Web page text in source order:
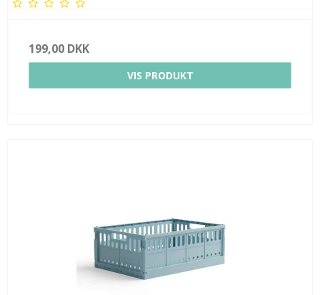
199,00 DKK
VIS PRODUKT